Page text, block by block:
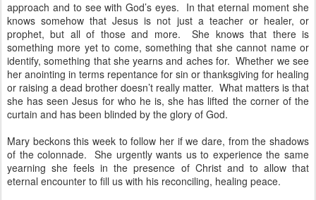
approach and to see with God’s eyes. In that eternal moment she
knows somehow that Jesus is not just a teacher or healer, or
prophet, but all of those and more. She knows that there is
something more yet to come, something that she cannot name or
identify, something that she yearns and aches for. Whether we see
her anointing in terms repentance for sin or thanksgiving for healing
or raising a dead brother doesn’t really matter. What matters is that
she has seen Jesus for who he is, she has lifted the corner of the
curtain and has been blinded by the glory of God.
Mary beckons this week to follow her if we dare, from the shadows
of the colonnade. She urgently wants us to experience the same
yearning she feels in the presence of Christ and to allow that
eternal encounter to fill us with his reconciling, healing peace.